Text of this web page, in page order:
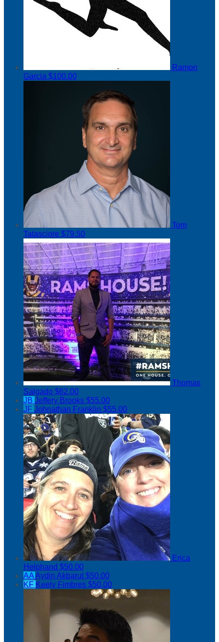
Ramon
Garcia $100.00
Tom
Tatasciore $79.50
Thomas
Salgado $62.00
JB Jeffery Brooks $55.00
JF Johnathan Franklin $55.00
Erica
Helphand $50.00
AAAydin Akbarut$50.00
KF Keely Fimbres $50.00